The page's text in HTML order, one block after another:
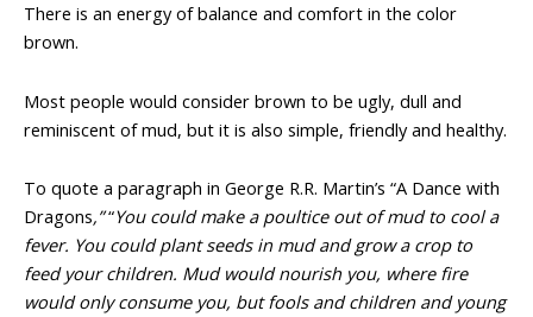
There is an energy of balance and comfort in the color
brown.
Most people would consider brown to be ugly, dull and
reminiscent of mud, but it is also simple, friendly and healthy.
To quote a paragraph in George R.R. Martin’s “A Dance with
Dragons,”“You could make a poultice out of mud to cool a
fever. You could plant seeds in mud and grow a crop to
feed your children. Mud would nourish you, where fire
would only consume you, but fools and children and young